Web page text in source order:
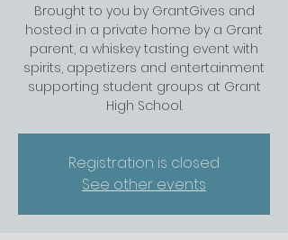
Brought to you by GrantGives and
hosted in a private home by a Grant
parent, a whiskey tasting event with
spirits, appetizers and entertainment
supporting student groups at Grant
High School.
Registration is closed
See other events